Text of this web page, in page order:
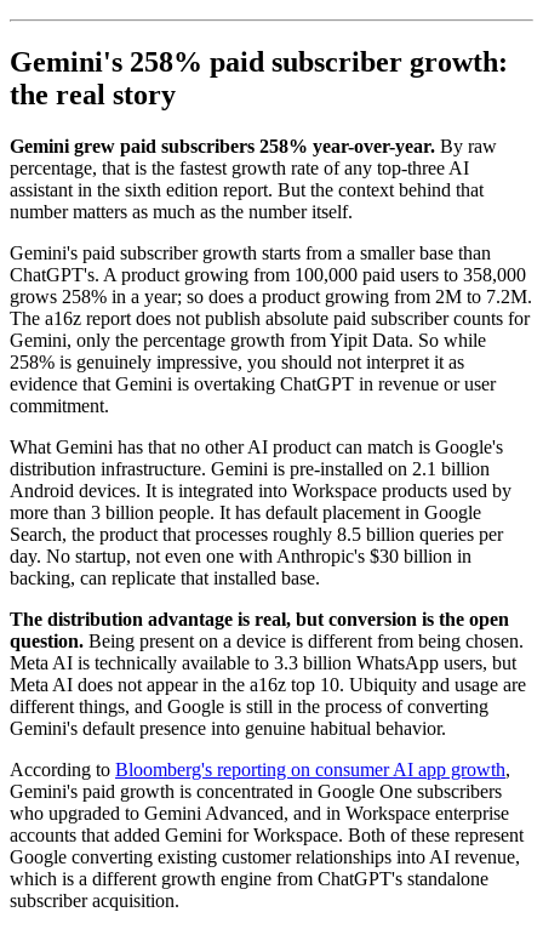
Gemini's 258% paid subscriber growth:
the real story
Gemini grew paid subscribers 258% year-over-year. By raw
percentage, that is the fastest growth rate of any top-three AI
assistant in the sixth edition report. But the context behind that
number matters as much as the number itself.
Gemini's paid subscriber growth starts from a smaller base than
ChatGPT's. A product growing from 100,000 paid users to 358,000
grows 258% in a year; so does a product growing from 2M to 7.2M.
The a16z report does not publish absolute paid subscriber counts for
Gemini, only the percentage growth from Yipit Data. So while
258% is genuinely impressive, you should not interpret it as
evidence that Gemini is overtaking ChatGPT in revenue or user
commitment.
What Gemini has that no other AI product can match is Google's
distribution infrastructure. Gemini is pre-installed on 2.1 billion
Android devices. It is integrated into Workspace products used by
more than 3 billion people. It has default placement in Google
Search, the product that processes roughly 8.5 billion queries per
day. No startup, not even one with Anthropic's $30 billion in
backing, can replicate that installed base.
The distribution advantage is real, but conversion is the open
question. Being present on a device is different from being chosen.
Meta AI is technically available to 3.3 billion WhatsApp users, but
Meta AI does not appear in the a16z top 10. Ubiquity and usage are
different things, and Google is still in the process of converting
Gemini's default presence into genuine habitual behavior.
According to Bloomberg's reporting on consumer AI app growth,
Gemini's paid growth is concentrated in Google One subscribers
who upgraded to Gemini Advanced, and in Workspace enterprise
accounts that added Gemini for Workspace. Both of these represent
Google converting existing customer relationships into AI revenue,
which is a different growth engine from ChatGPT's standalone
subscriber acquisition.